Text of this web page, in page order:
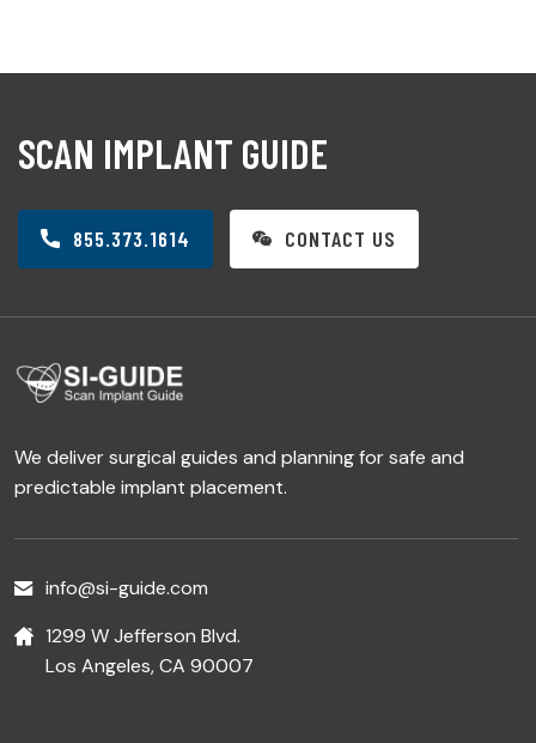
SCAN IMPLANT GUIDE
855.373.1614 CONTACT US
We deliver surgical guides and planning for safe and
predictable implant placement.
info@si-guide.com
1299 W Jefferson Blvd.
Los Angeles, CA 90007